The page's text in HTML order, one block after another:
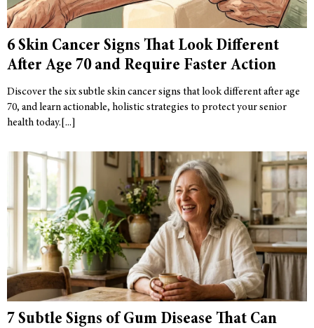
6 Skin Cancer Signs That Look Different
After Age 70 and Require Faster Action
Discover the six subtle skin cancer signs that look different after age
70, and learn actionable, holistic strategies to protect your senior
health today.
7 Subtle Signs of Gum Disease That Can